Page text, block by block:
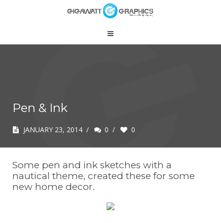
Pen & Ink
JANUARY 23, 2014 / 0 / 0
Some pen and ink sketches with a
nautical theme, created these for some
new home decor.